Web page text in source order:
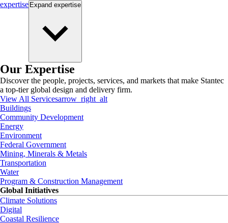
expertise Expand expertise
Our Expertise
Discover the people, projects, services, and markets that make Stantec
a top-tier global design and delivery firm.
View All Servicesarrow_right_alt
Buildings
Community Development
Energy
Environment
Federal Government
Mining, Minerals & Metals
Transportation
Water
Program & Construction Management
Global Initiatives
Climate Solutions
Digital
Coastal Resilience